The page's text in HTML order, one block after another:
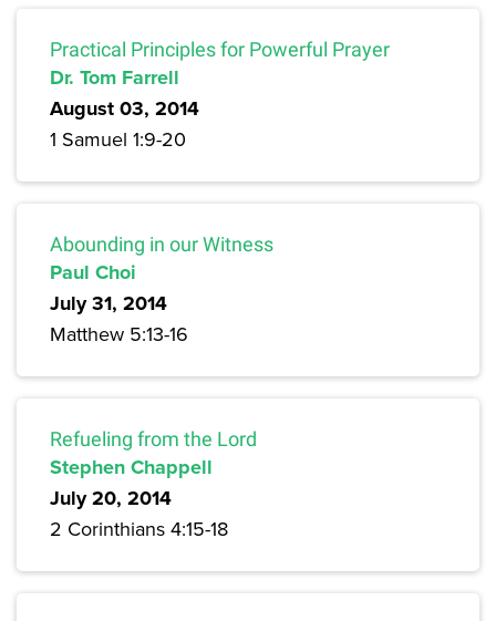
Practical Principles for Powerful Prayer
Dr. Tom Farrell
August 03, 2014
1 Samuel 1:9-20
Abounding in our Witness
Paul Choi
July 31, 2014
Matthew 5:13-16
Refueling from the Lord
Stephen Chappell
July 20, 2014
2 Corinthians 4:15-18